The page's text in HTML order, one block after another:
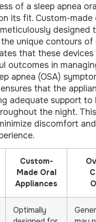
of a sleep apnea
its fit. Custom-made
designed
unique contours of
that these
outcomes in
apnea (OSA)
that the
adequate support to
the night.
discomfort
Custom-
Made Oral
Appliances
Optimally